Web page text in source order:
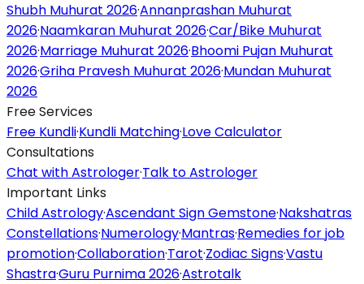
Shubh Muhurat 2026·Annanprashan Muhurat
2026·Naamkaran Muhurat 2026·Car/Bike Muhurat
2026·Marriage Muhurat 2026·Bhoomi Pujan Muhurat
2026·Griha Pravesh Muhurat 2026·Mundan Muhurat
2026
Free Services
Free Kundli·Kundli Matching·Love Calculator
Consultations
Chat with Astrologer·Talk to Astrologer
Important Links
Child Astrology·Ascendant Sign Gemstone·Nakshatras
Constellations·Numerology·Mantras·Remedies for job
promotion·Collaboration·Tarot·Zodiac Signs·Vastu
Shastra·Guru Purnima 2026·Astrotalk